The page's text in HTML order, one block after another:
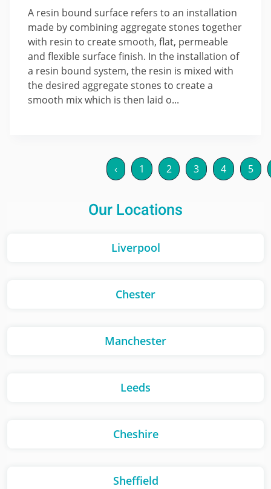
A resin bound surface refers to an installation
made by combining aggregate stones together
with resin to create smooth, flat, permeable
and flexible surface finish. In the installation of
a resin bound system, the resin is mixed with
the desired aggregate stones to create a
smooth mix which is then laid o...
‹ 1 2 3 4 5
Our Locations
Liverpool
Chester
Manchester
Leeds
Cheshire
Sheffield